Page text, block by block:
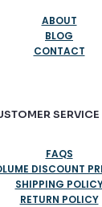
ABOUT
BLOG
CONTACT
SERVICE
FAQS
DISCOUNT
SHIPPING
RETURN POLICY